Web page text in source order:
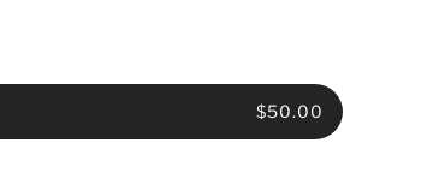
$50.00